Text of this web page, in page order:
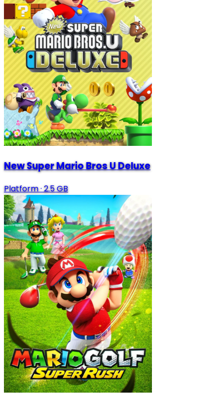
New Super Mario Bros U Deluxe
Platform· 2.5 GB